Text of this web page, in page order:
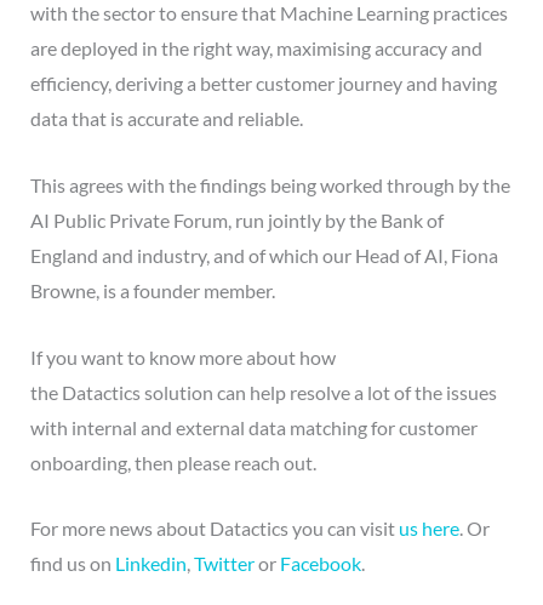
with the sector to ensure that Machine Learning practices
are deployed in the right way, maximising accuracy and
efficiency, deriving a better customer journey and having
data that is accurate and reliable.
This agrees with the findings being worked through by the
AI Public Private Forum, run jointly by the Bank of
England and industry, and of which our Head of AI, Fiona
Browne, is a founder member.
If you want to know more about how
the Datactics solution can help resolve a lot of the issues
with internal and external data matching for customer
onboarding, then please reach out.
For more news about Datactics you can visitus here. Or
find us on Linkedin,Twitteror Facebook.